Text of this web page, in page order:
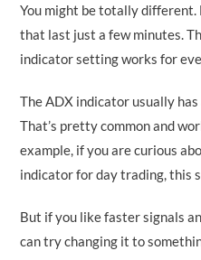
You might be totally
that last just a few minutes.
indicator setting works for
The ADX indicator usually
That’s pretty common and
example, if you are curious
indicator for day trading, this
But if you like faster signals
can try changing it to